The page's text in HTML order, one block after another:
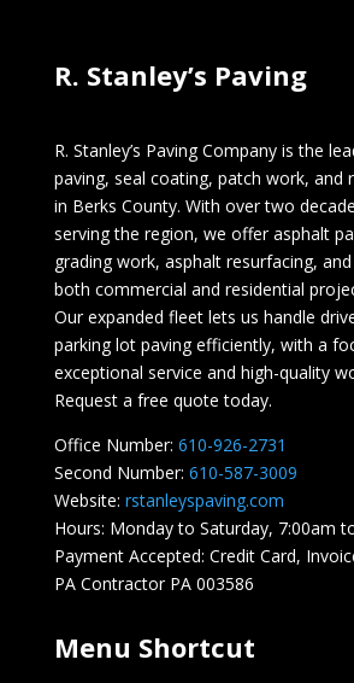
R. Stanley’s Paving
R. Stanley’s Paving Company is the
paving, seal coating, patch work, and
in Berks County. With over two
serving the region, we offer asphalt
grading work, asphalt resurfacing,
both commercial and residential
Our expanded fleet lets us handle
parking lot paving efficiently, with a
exceptional service and high-quality
Request a free quote today.
Office Number: 610-926-2731
Second Number: 610-587-3009
Website: rstanleyspaving.com
Hours: Monday to Saturday, 7:00am
Payment Accepted: Credit Card,
PA Contractor PA 003586
Menu Shortcut